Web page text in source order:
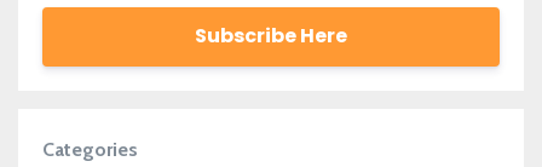
Subscribe Here
Categories